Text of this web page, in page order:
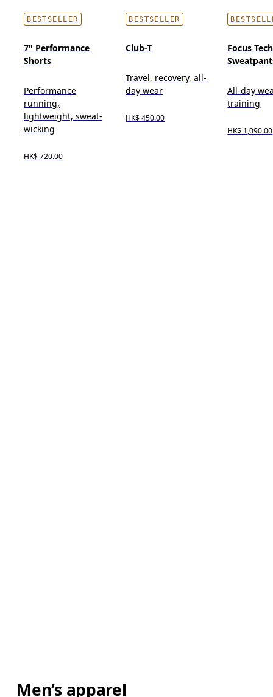
BESTSELLER
7" Performance
Shorts
Performance
running,
lightweight, sweat-
wicking
HK$ 720.00
BESTSELLER
Club-T
Travel, recovery, all-
day wear
HK$ 450.00
Focus Tech
All-day
training
HK$ 1,090.00
Men’s apparel